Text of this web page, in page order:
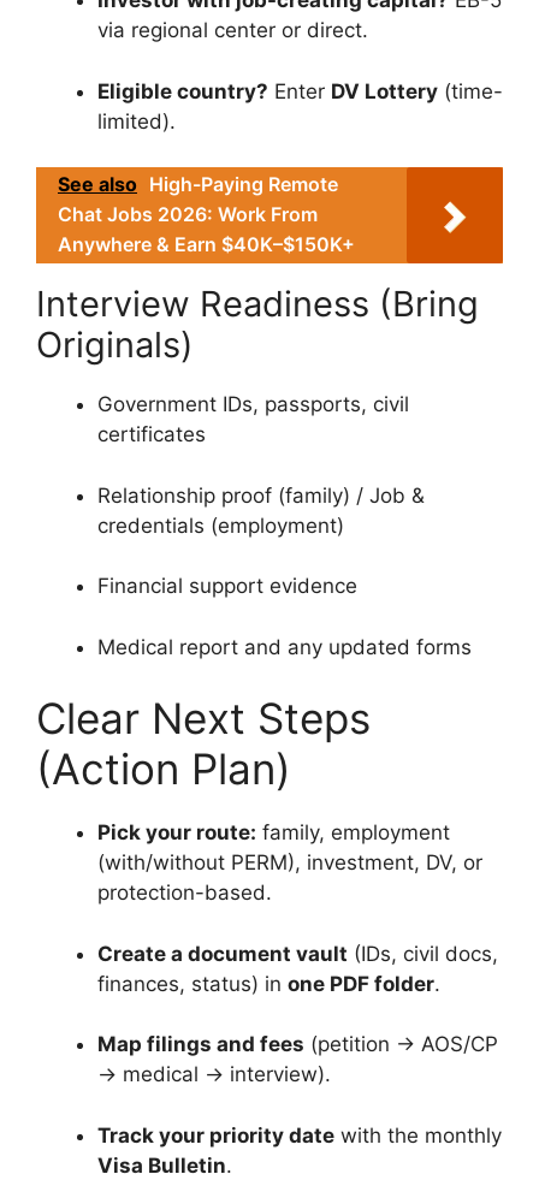
via regional center or direct.
Eligible country? Enter DV Lottery (time-
limited).
See also High-Paying Remote
Chat Jobs 2026: Work From
Anywhere & Earn $40K–$150K+
Interview Readiness (Bring
Originals)
Government IDs, passports, civil
certificates
Relationship proof (family) / Job &
credentials (employment)
Financial support evidence
Medical report and any updated forms
Clear Next Steps
(Action Plan)
Pick your route: family, employment
(with/without PERM), investment, DV, or
protection-based.
Create a document vault (IDs, civil docs,
finances, status) in one PDF folder.
Map filings and fees (petition → AOS/CP
→ medical → interview).
Track your priority date with the monthly
Visa Bulletin.